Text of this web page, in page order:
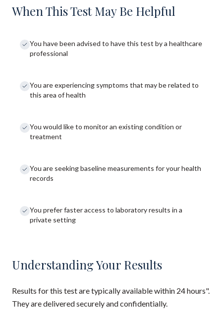
When This Test May Be Helpful
You have been advised to have this test by a healthcare
professional
You are experiencing symptoms that may be related to
this area of health
You would like to monitor an existing condition or
treatment
You are seeking baseline measurements for your health
records
You prefer faster access to laboratory results in a
private setting
Understanding Your Results
Results for this test are typically available within 24 hours".
They are delivered securely and confidentially.